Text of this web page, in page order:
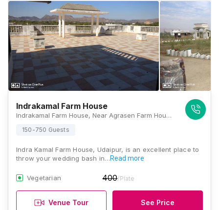
Indrakamal Farm House
Indrakamal Farm House, Near Agrasen Farm House, Chikalwas, Barda, Udaipur, Rajasthan 313011, Udaipur
150-750 Guests
Indra Kamal Farm House, Udaipur, is an excellent place to
throw your wedding bash in…Read more
Vegetarian 400/Plate
Venue Tour See Price